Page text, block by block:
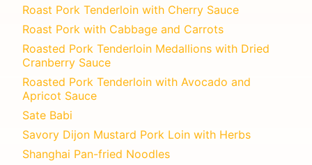
Roast Pork Tenderloin with Cherry Sauce
Roast Pork with Cabbage and Carrots
Roasted Pork Tenderloin Medallions with Dried
Cranberry Sauce
Roasted Pork Tenderloin with Avocado and
Apricot Sauce
Sate Babi
Savory Dijon Mustard Pork Loin with Herbs
Shanghai Pan-fried Noodles